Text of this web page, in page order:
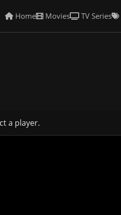
Home Movies TV Series
a player.